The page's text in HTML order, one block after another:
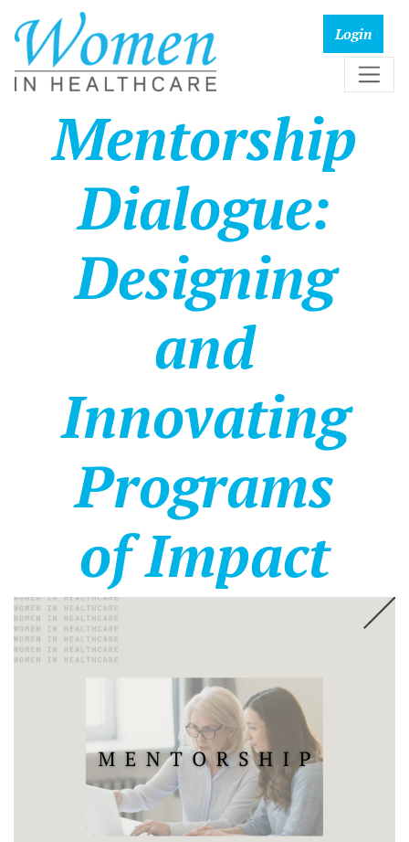
Mentorship
Dialogue:
Designing
and
Innovating
Programs
of Impact